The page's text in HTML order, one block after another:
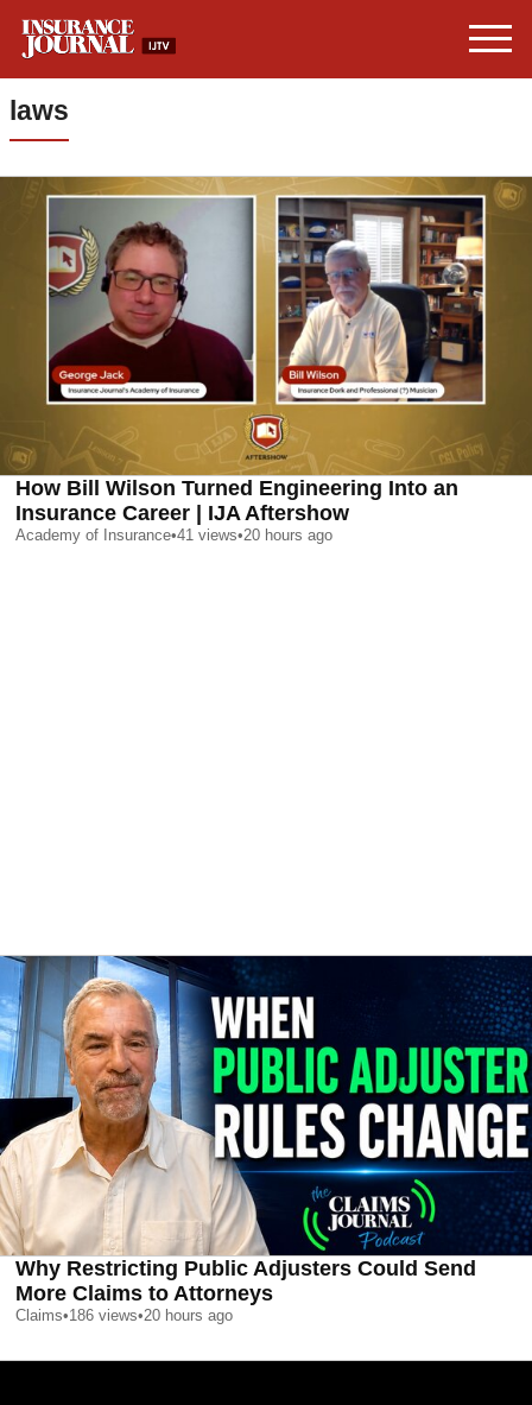
laws
How Bill Wilson Turned Engineering Into an
Insurance Career | IJA Aftershow
Academy of Insurance•41 views•20 hours ago
Why Restricting Public Adjusters Could Send
More Claims to Attorneys
Claims•186 views•20 hours ago